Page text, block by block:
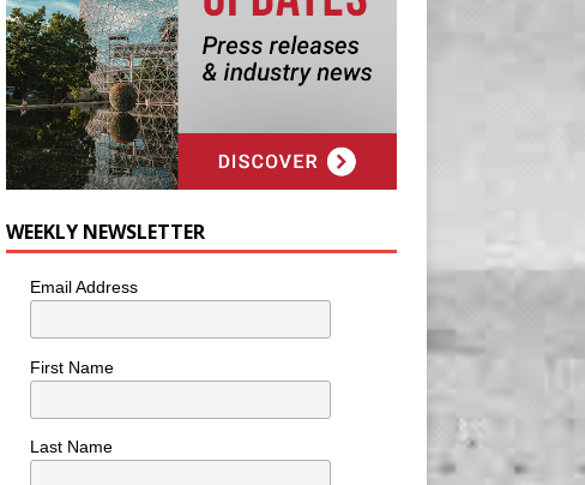
WEEKLY NEWSLETTER
Email Address
First Name
Last Name